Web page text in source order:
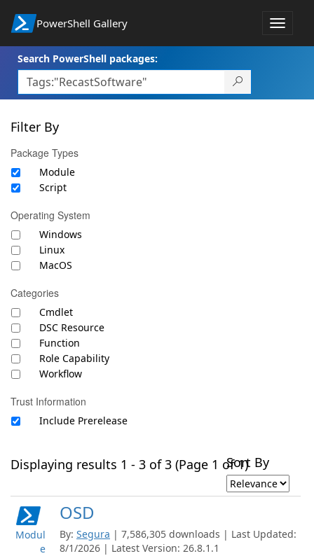
PowerShell Gallery
Toggle
Search PowerShell packages:
Filter By
Package Types
Module
Script
Operating System
Windows
Linux
MacOS
Categories
Cmdlet
DSC Resource
Function
Role Capability
Workflow
Trust Information
Include Prerelease
Displaying results 1 - 3 of 3 (Page 1 of 1)Sort By
Modul
e
OSD
By: Segura | 7,586,305 downloads | Last Updated:
8/1/2026 | Latest Version: 26.8.1.1